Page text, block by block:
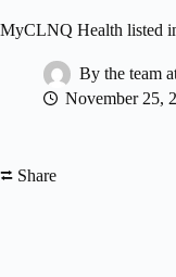
MyCLNQ Health listed
By the team
November 25,
⮂ Share